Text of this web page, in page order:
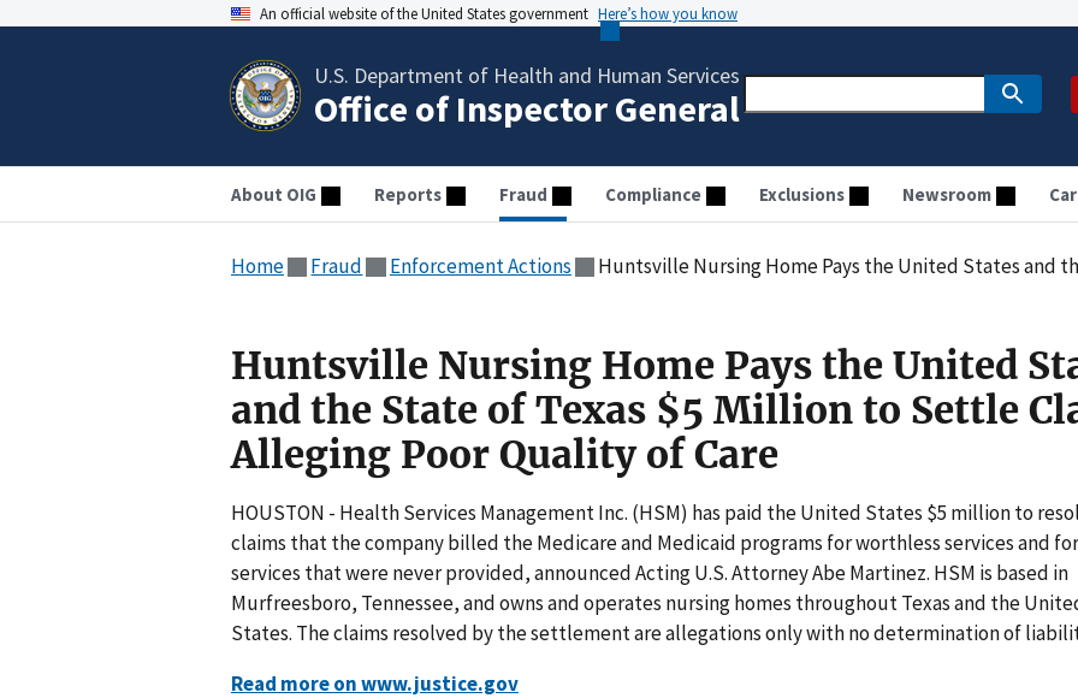
An official website of the United States government Here’s how you know
U.S. Department of Health and Human Services
Office of Inspector General
About OIG Reports Fraud Compliance Exclusions Newsroom
Home Fraud Enforcement Actions Huntsville Nursing Home Pays the United States and the State of Texas $5
Huntsville Nursing Home Pays the United
and the State of Texas $5 Million to Settle
Alleging Poor Quality of Care
HOUSTON - Health Services Management Inc. (HSM) has paid the United States $5 million to
claims that the company billed the Medicare and Medicaid programs for worthless services and for
services that were never provided, announced Acting U.S. Attorney Abe Martinez. HSM is based in
Murfreesboro, Tennessee, and owns and operates nursing homes throughout Texas and the
States. The claims resolved by the settlement are allegations only with no determination of
Read more on www.justice.gov